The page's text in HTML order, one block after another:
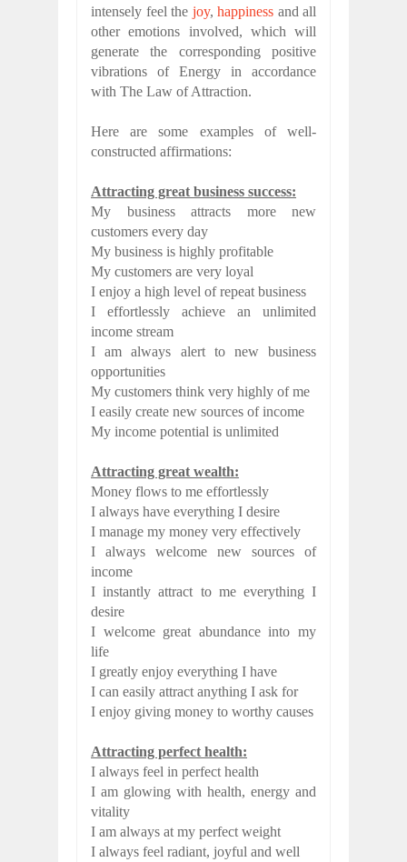
intensely feel the joy, happiness and all
other emotions involved, which will
generate the corresponding positive
vibrations of Energy in accordance
with The Law of Attraction.
Here are some examples of well-
constructed affirmations:
Attracting great business success:
My business attracts more new
customers every day
My business is highly profitable
My customers are very loyal
I enjoy a high level of repeat business
I effortlessly achieve an unlimited
income stream
I am always alert to new business
opportunities
My customers think very highly of me
I easily create new sources of income
My income potential is unlimited
Attracting great wealth:
Money flows to me effortlessly
I always have everything I desire
I manage my money very effectively
I always welcome new sources of
income
I instantly attract to me everything I
desire
I welcome great abundance into my
life
I greatly enjoy everything I have
I can easily attract anything I ask for
I enjoy giving money to worthy causes
Attracting perfect health:
I always feel in perfect health
I am glowing with health, energy and
vitality
I am always at my perfect weight
I always feel radiant, joyful and well